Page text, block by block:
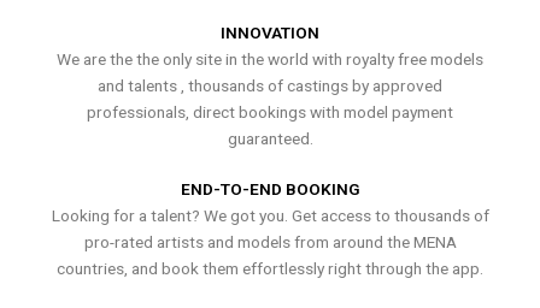
INNOVATION
We are the the only site in the world with royalty free models
and talents , thousands of castings by approved
professionals, direct bookings with model payment
guaranteed.
END-TO-END BOOKING
Looking for a talent? We got you. Get access to thousands of
pro-rated artists and models from around the MENA
countries, and book them effortlessly right through the app.